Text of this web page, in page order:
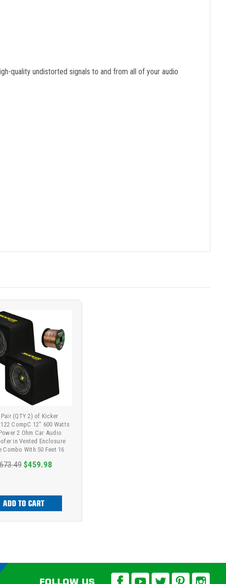
quality undistorted signals to and from all of your audio
Pair (QTY 2) of Kicker
CompC 12" 600 Watts
2 Ohm Car Audio
in Vented Enclosure
Combo With 50 Feet 16
$459.98
ADD TO CART
FOLLOW US